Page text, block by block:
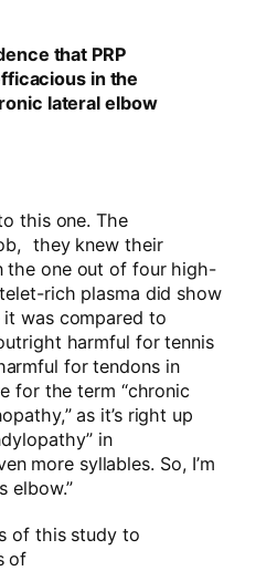
that PRP
in the
lateral elbow
this one. The
they knew their
the one out of four high-
rich plasma did show
was compared to
harmful for tennis
for tendons in
for the term “chronic
as it’s right up
in
more syllables. So, I’m
elbow.”
of this study to
of